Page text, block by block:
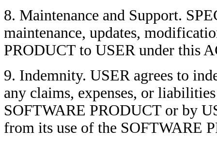
8. Maintenance and Support.
maintenance, updates,
PRODUCT to USER under this
9. Indemnity. USER agrees to
any claims, expenses, or
SOFTWARE PRODUCT or by
from its use of the SOFTWARE